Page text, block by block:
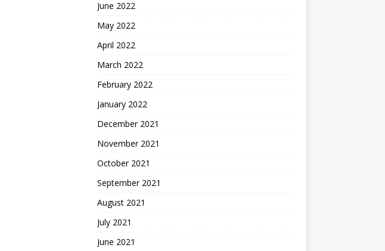
June 2022
May 2022
April 2022
March 2022
February 2022
January 2022
December 2021
November 2021
October 2021
September 2021
August 2021
July 2021
June 2021